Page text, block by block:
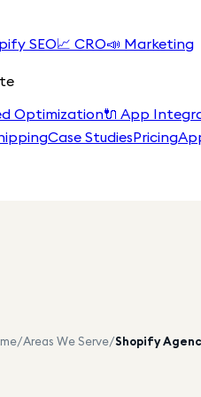
SEO📈 CRO📣 Marketing
Optimization🔌 App
Case StudiesPricing
/Areas We Serve/Shopify